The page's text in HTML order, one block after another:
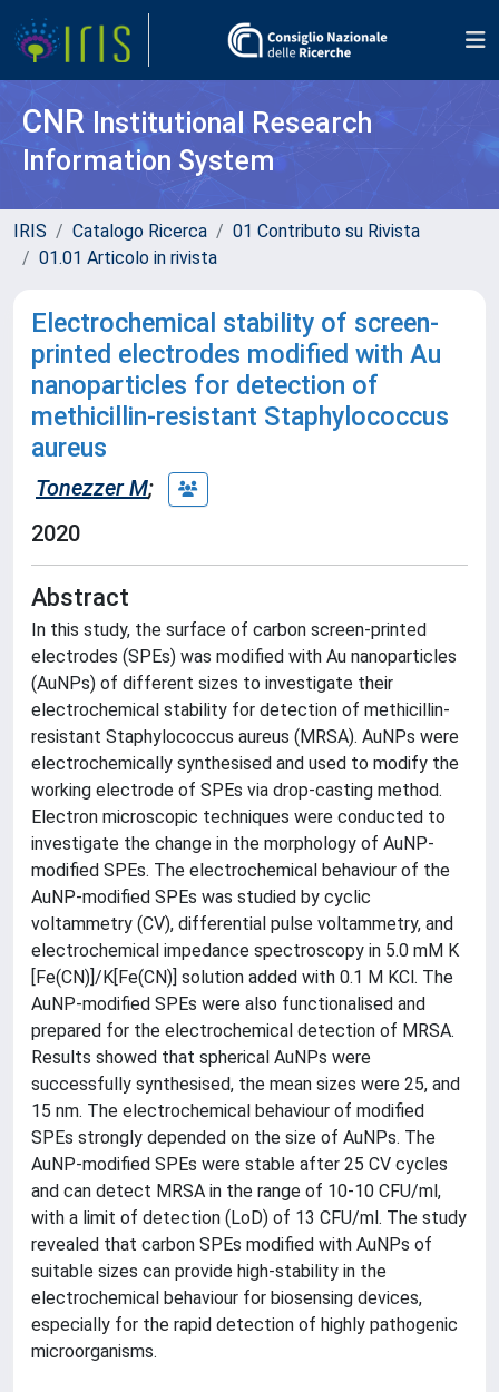
CNR Institutional Research
Information System
IRIS Catalogo Ricerca
01 Contributo su Rivista
01.01 Articolo in rivista
Electrochemical stability of screen-
printed electrodes modified with Au
nanoparticles for detection of
methicillin-resistant Staphylococcus
aureus
Tonezzer M;
2020
Abstract
In this study, the surface of carbon screen-printed
electrodes (SPEs) was modified with Au nanoparticles
(AuNPs) of different sizes to investigate their
electrochemical stability for detection of methicillin-
resistant Staphylococcus aureus (MRSA). AuNPs were
electrochemically synthesised and used to modify the
working electrode of SPEs via drop-casting method.
Electron microscopic techniques were conducted to
investigate the change in the morphology of AuNP-
modified SPEs. The electrochemical behaviour of the
AuNP-modified SPEs was studied by cyclic
voltammetry (CV), differential pulse voltammetry, and
electrochemical impedance spectroscopy in 5.0 mM K
[Fe(CN)]/K[Fe(CN)] solution added with 0.1 M KCl. The
AuNP-modified SPEs were also functionalised and
prepared for the electrochemical detection of MRSA.
Results showed that spherical AuNPs were
successfully synthesised, the mean sizes were 25, and
15 nm. The electrochemical behaviour of modified
SPEs strongly depended on the size of AuNPs. The
AuNP-modified SPEs were stable after 25 CV cycles
and can detect MRSA in the range of 10-10 CFU/ml,
with a limit of detection (LoD) of 13 CFU/ml. The study
revealed that carbon SPEs modified with AuNPs of
suitable sizes can provide high-stability in the
electrochemical behaviour for biosensing devices,
especially for the rapid detection of highly pathogenic
microorganisms.